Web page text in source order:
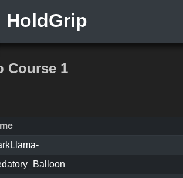
HoldGrip
Course 1